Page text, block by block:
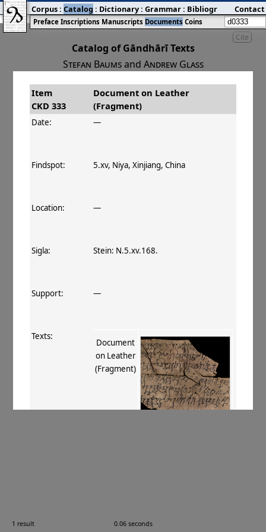
Cite
Catalog of Gāndhārī Texts
Stefan Baumsand Andrew Glass
# Title Date
CKD 333
Document on Leather
1 result 0.06 seconds
Item
CKD 333
Document on Leather
(Fragment)
Date: —
Findspot: 5.xv, Niya, Xinjiang, China
Location: —
Sigla: Stein: N.5.xv.168.
Support: —
Texts:
Document
on Leather
(Fragment)
Images:
Preface Inscriptions Manuscripts Documents Coins
Corpus: Catalog : Dictionary: Grammar: Bibliography:Blog
Contact